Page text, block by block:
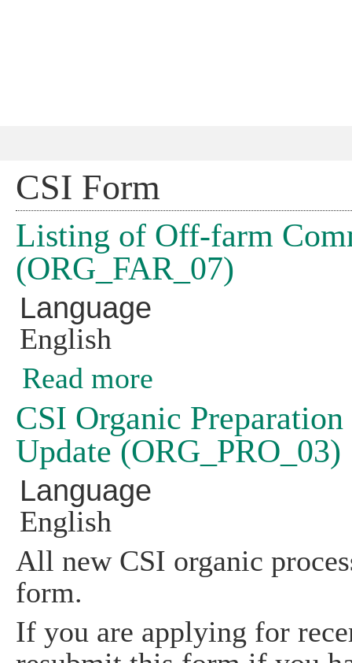
CSI Form
Listing of Off-farm
(ORG_FAR_07)
Language
English
Read more
CSI Organic
Update (ORG_PRO_03)
Language
English
All new CSI organic
form.
If you are applying for